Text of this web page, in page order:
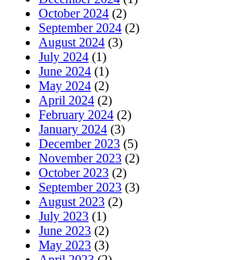
October 2024 (2)
September 2024 (2)
August 2024 (3)
July 2024 (1)
June 2024 (1)
May 2024 (2)
April 2024 (2)
February 2024 (2)
January 2024 (3)
December 2023 (5)
November 2023 (2)
October 2023 (2)
September 2023 (3)
August 2023 (2)
July 2023 (1)
June 2023 (2)
May 2023 (3)